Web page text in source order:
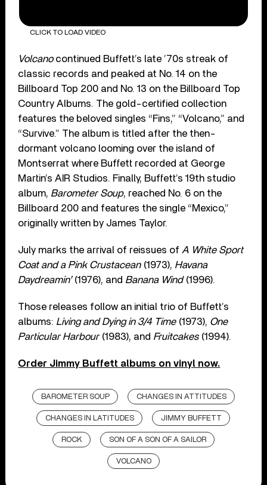
CLICK TO LOAD VIDEO
Volcanocontinued Buffett’s late ’70s streak of
classic records and peaked at No. 14 on the
Billboard Top 200 and No. 13 on the Billboard Top
Country Albums. The gold-certified collection
features the beloved singles “Fins,” “Volcano,” and
“Survive.” The album is titled after the then-
dormant volcano looming over the island of
Montserrat where Buffett recorded at George
Martin’s AIR Studios. Finally, Buffett’s 19th studio
album, Barometer Soup, reached No. 6 on the
Billboard 200 and features the single “Mexico,”
originally written by James Taylor.
July marks the arrival of reissues of A White Sport
Coat and a Pink Crustacean(1973), Havana
Daydreamin’(1976), and Banana Wind(1996).
Those releases follow an initial trio of Buffett’s
albums: Living and Dying in 3/4 Time(1973), One
Particular Harbour(1983), and Fruitcakes(1994).
Order Jimmy Buffett albums on vinyl now.
BAROMETER SOUP CHANGES IN ATTITUDES
CHANGES IN LATITUDES JIMMY BUFFETT
ROCK SON OF A SON OF A SAILOR
VOLCANO